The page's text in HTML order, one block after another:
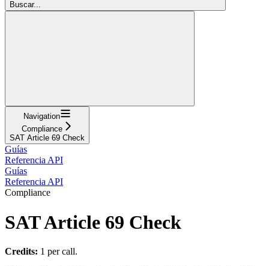
Buscar...
Navigation
Compliance
SAT Article 69 Check
Guías
Referencia API
Guías
Referencia API
Compliance
SAT Article 69 Check
Credits: 1 per call.